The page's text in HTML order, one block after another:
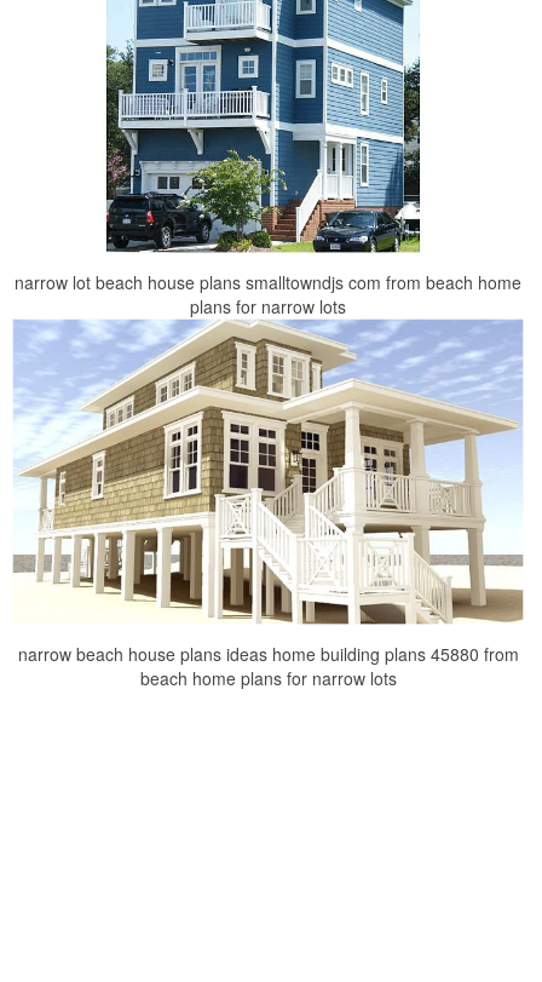
narrow lot beach house plans smalltowndjs com from beach home
plans for narrow lots
narrow beach house plans ideas home building plans 45880 from
beach home plans for narrow lots